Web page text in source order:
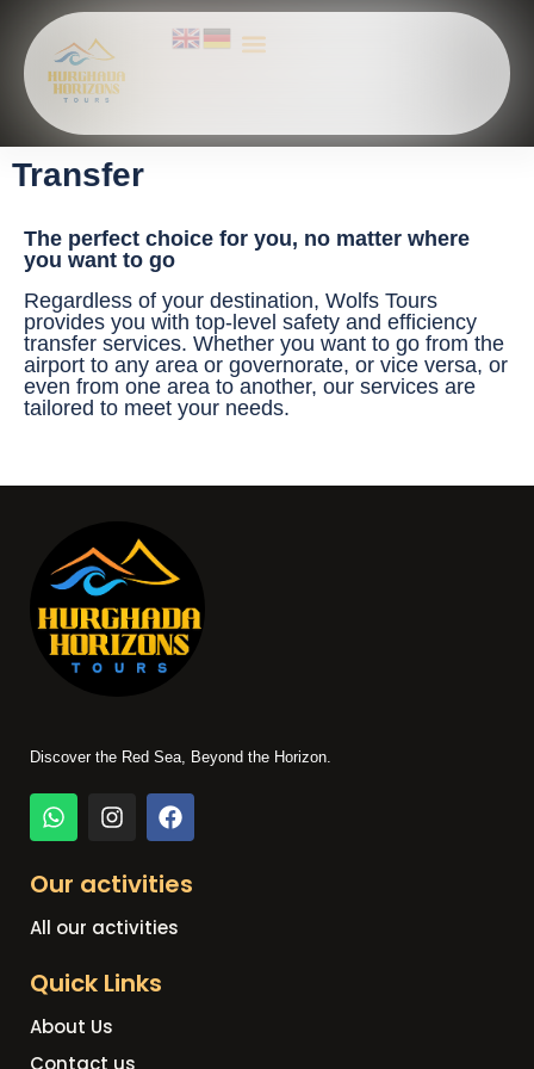
Transfer
The perfect choice for you, no matter where
you want to go
Regardless of your destination, Wolfs Tours
provides you with top-level safety and efficiency
transfer services. Whether you want to go from the
airport to any area or governorate, or vice versa, or
even from one area to another, our services are
tailored to meet your needs.
Discover the Red Sea, Beyond the Horizon.
Our activities
All our activities
Quick Links
About Us
Contact us